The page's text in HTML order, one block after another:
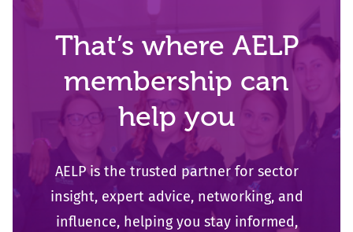
That’s where AELP
membership can
help you
AELP is the trusted partner for sector
insight, expert advice, networking, and
influence, helping you stay informed,